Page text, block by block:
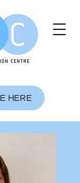
HERE